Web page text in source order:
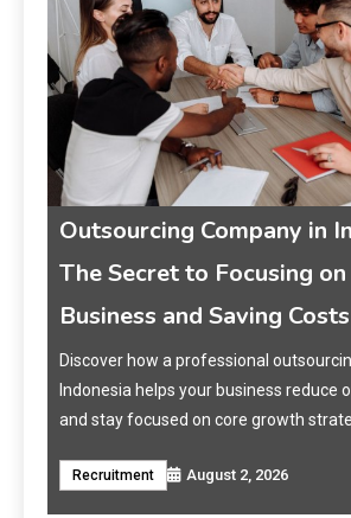
Outsourcing Company in
The Secret to Focusing on
Business and Saving Costs
Discover how a professional
Indonesia helps your business reduce
and stay focused on core growth
Recruitment August 2, 2026